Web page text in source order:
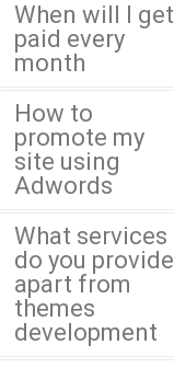
When will I get
paid every
month
How to
promote my
site using
Adwords
What services
do you provide
apart from
themes
development